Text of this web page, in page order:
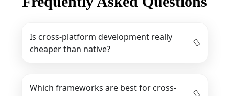
Is cross-platform development really
cheaper than native?
Which frameworks are best for cross-